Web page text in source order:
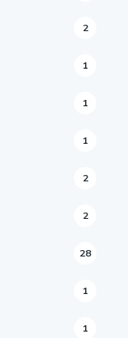
2
1
1
1
2
2
28
1
1